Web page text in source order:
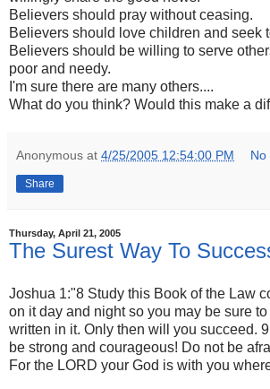
Believers should pray without ceasing.
Believers should love children and seek
Believers should be willing to serve
poor and needy.
I'm sure there are many others....
What do you think? Would this make a
Anonymous at 4/25/2005 12:54:00 PM No
Share
Thursday, April 21, 2005
The Surest Way To
Joshua 1:"8 Study this Book of the Law
on it day and night so you may be sure
written in it. Only then will you succeed.
be strong and courageous! Do not be
For the LORD your God is with you